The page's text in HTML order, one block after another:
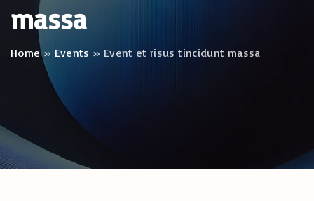
massa
Home» Events » Event et risus tincidunt massa